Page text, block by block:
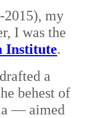
2015), my
I was the
Institute.
a
behest of
— aimed